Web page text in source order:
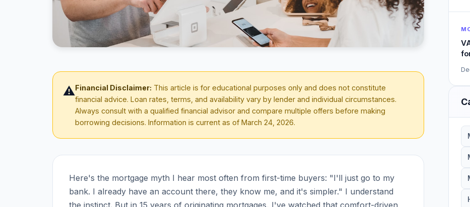
⚠️Financial Disclaimer: This article is for educational purposes only and does not constitute
financial advice. Loan rates, terms, and availability vary by lender and individual circumstances.
Always consult with a qualified financial advisor and compare multiple offers before making
borrowing decisions. Information is current as of March 24, 2026.
Here's the mortgage myth I hear most often from first-time buyers: "I'll just go to my
bank. I already have an account there, they know me, and it's simpler." I understand